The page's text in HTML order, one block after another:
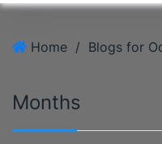
Home / Blogs for
Months